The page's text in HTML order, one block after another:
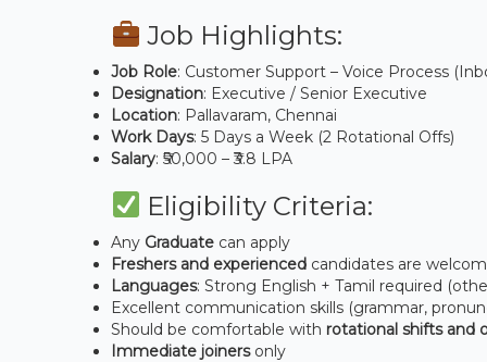
Job Highlights:
Job Role: Customer Support – Voice Process
Designation: Executive / Senior Executive
Location: Pallavaram, Chennai
Work Days: 5 Days a Week (2 Rotational Offs)
Salary: ₹50,000 – ₹3.8 LPA
Eligibility Criteria:
Any Graduate can apply
Freshers and experienced candidates are
Languages: Strong English + Tamil required
Excellent communication skills (grammar,
Should be comfortable with rotational shifts and
Immediate joinersonly